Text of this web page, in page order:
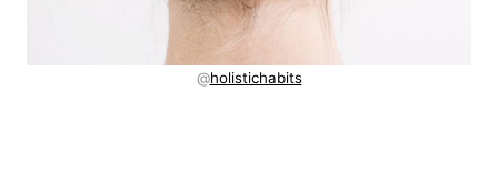
@holistichabits